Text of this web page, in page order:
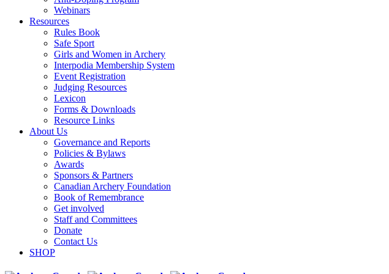
Webinars
Resources
Rules Book
Safe Sport
Girls and Women in Archery
Interpodia Membership System
Event Registration
Judging Resources
Lexicon
Forms & Downloads
Resource Links
About Us
Governance and Reports
Policies & Bylaws
Awards
Sponsors & Partners
Canadian Archery Foundation
Book of Remembrance
Get involved
Staff and Committees
Donate
Contact Us
SHOP